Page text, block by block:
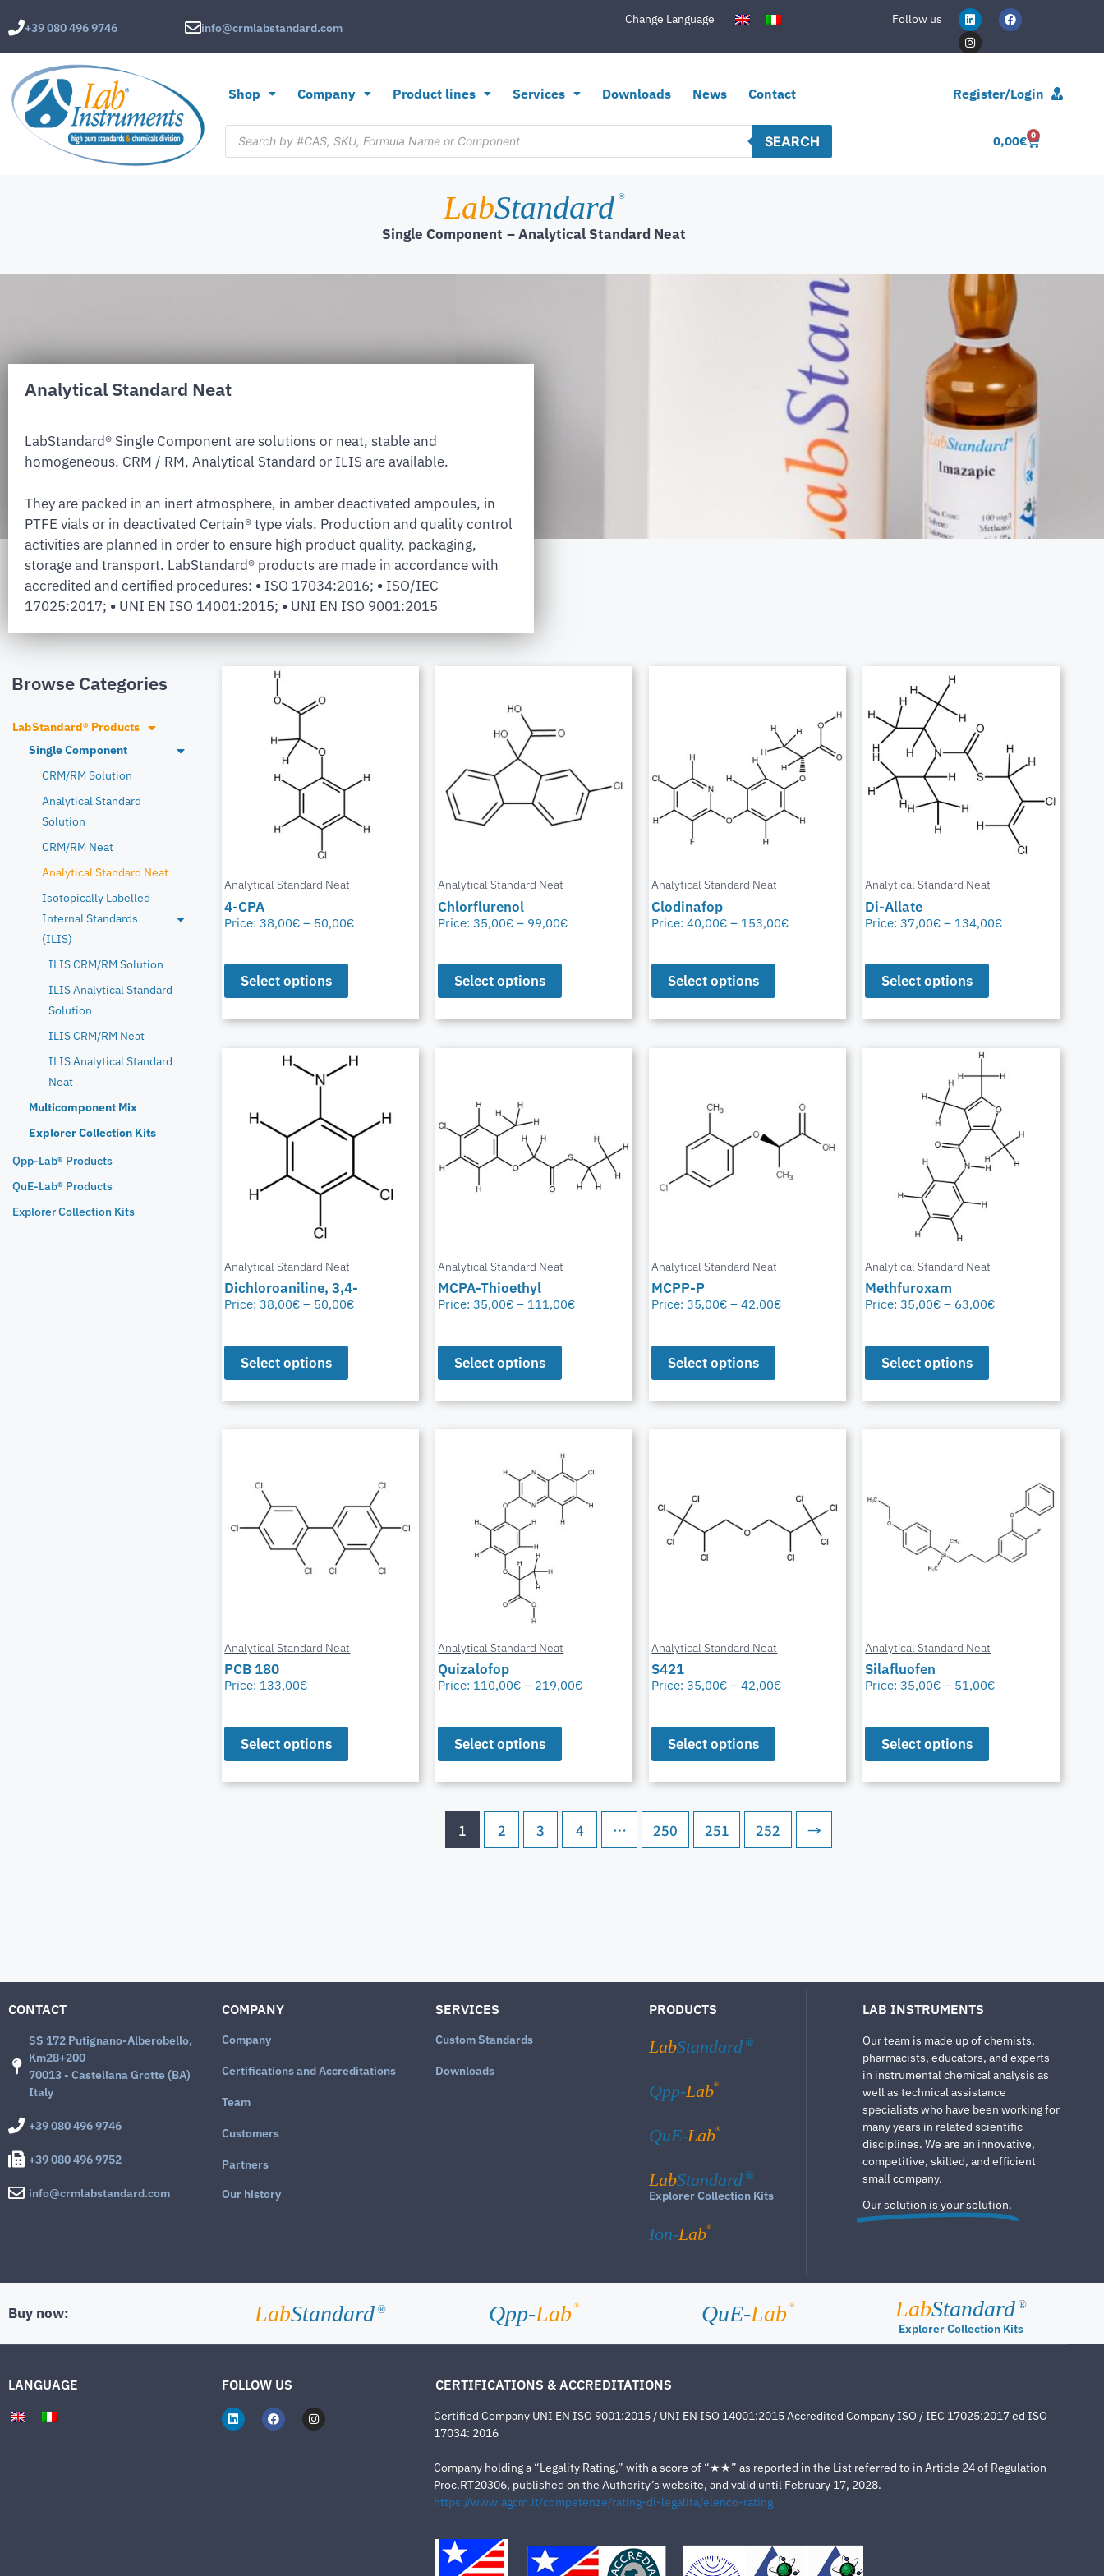
+39 080 496 9746 info@crmlabstandard.com
Change Language Follow us
Shop Company Product lines Services Downloads News Contact Register/Login
SEARCH 0,00€ 0
LabStandard ®
Single Component – Analytical Standard Neat
Analytical Standard Neat
LabStandard® Single Component are solutions or neat, stable and
homogeneous. CRM / RM, Analytical Standard or ILIS are available.
They are packed in an inert atmosphere, in amber deactivated ampoules, in
PTFE vials or in deactivated Certain® type vials. Production and quality control
activities are planned in order to ensure high product quality, packaging,
storage and transport. LabStandard® products are made in accordance with
accredited and certified procedures: • ISO 17034:2016; • ISO/IEC
17025:2017; • UNI EN ISO 14001:2015; • UNI EN ISO 9001:2015
Browse Categories
LabStandard® Products
Single Component
CRM/RM Solution
Analytical Standard
Solution
CRM/RM Neat
Analytical Standard Neat
Isotopically Labelled
Internal Standards
(ILIS)
ILIS CRM/RM Solution
ILIS Analytical Standard
Solution
ILIS CRM/RM Neat
ILIS Analytical Standard
Neat
Multicomponent Mix
Explorer Collection Kits
Qpp-Lab® Products
QuE-Lab® Products
Explorer Collection Kits
Analytical Standard Neat
4-CPA
Price:38,00€ – 50,00€
Select options
Analytical Standard Neat
Chlorflurenol
Price:35,00€ – 99,00€
Select options
Analytical Standard Neat
Clodinafop
Price:40,00€ – 153,00€
Select options
Analytical Standard Neat
Di-Allate
Price:37,00€ – 134,00€
Select options
Analytical Standard Neat
Dichloroaniline, 3,4-
Price:38,00€ – 50,00€
Select options
Analytical Standard Neat
MCPA-Thioethyl
Price:35,00€ – 111,00€
Select options
Analytical Standard Neat
MCPP-P
Price:35,00€ – 42,00€
Select options
Analytical Standard Neat
Methfuroxam
Price:35,00€ – 63,00€
Select options
Analytical Standard Neat
PCB 180
Price: 133,00€
Select options
Analytical Standard Neat
Quizalofop
Price: 110,00€ – 219,00€
Select options
Analytical Standard Neat
S421
Price:35,00€ – 42,00€
Select options
Analytical Standard Neat
Silafluofen
Price:35,00€ – 51,00€
Select options
1 2 3 4 … 250 251 252 →
CONTACT
SS 172 Putignano-Alberobello,
Km28+200
70013 - Castellana Grotte (BA)
Italy
+39 080 496 9746
+39 080 496 9752
info@crmlabstandard.com
COMPANY
Company
Certifications and Accreditations
Team
Customers
Partners
Our history
SERVICES
Custom Standards
Downloads
PRODUCTS
LabStandard ®
Qpp-Lab®
QuE-Lab®
LabStandard ®
Explorer Collection Kits
Ion-Lab®
LAB INSTRUMENTS
Our team is made up of chemists,
pharmacists, educators, and experts
in instrumental chemical analysis as
well as technical assistance
specialists who have been working for
many years in related scientific
disciplines. We are an innovative,
competitive, skilled, and efficient
small company.
Our solution is your solution.
Buy now: LabStandard ® Qpp-Lab ® QuE-Lab ® LabStandard ®
Explorer Collection Kits
LANGUAGE FOLLOW US CERTIFICATIONS & ACCREDITATIONS
Certified Company UNI EN ISO 9001:2015 / UNI EN ISO 14001:2015 Accredited Company ISO / IEC 17025:2017 ed ISO
17034: 2016
Company holding a “Legality Rating,” with a score of “★★” as reported in the List referred to in Article 24 of Regulation
Proc.RT20306, published on the Authority’s website, and valid until February 17, 2028.
https://www.agcm.it/competenze/rating-di-legalita/elenco-rating